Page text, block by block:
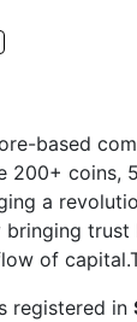
based
coins,
a
of
registered in